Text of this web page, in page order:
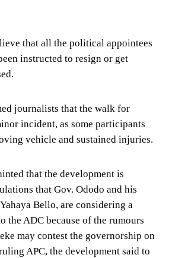
that all the political appointees
instructed to resign or get
journalists that the walk for
incident, as some participants
vehicle and sustained injuries.
that the development is
that Gov. Ododo and his
Bello, are considering a
the ADC because of the rumours
may contest the governorship on
APC, the development said to